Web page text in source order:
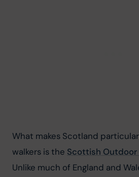
What makes Scotland
walkers is the Scottish Outdoor
Unlike much of England and